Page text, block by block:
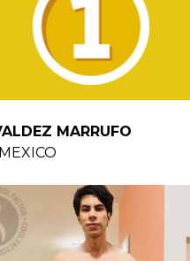
MARRUFO
MEXICO